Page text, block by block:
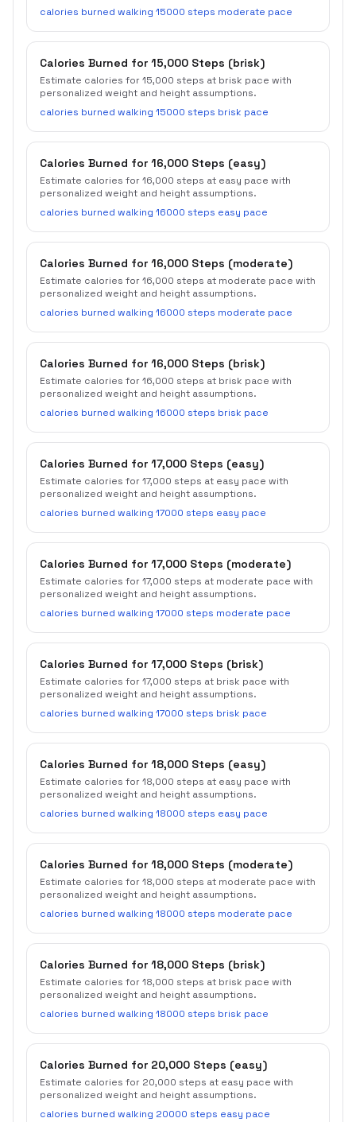
calories burned walking 15000 steps moderate pace
Calories Burned for 15,000 Steps (brisk)
Estimate calories for 15,000 steps at brisk pace with
personalized weight and height assumptions.
calories burned walking 15000 steps brisk pace
Calories Burned for 16,000 Steps (easy)
Estimate calories for 16,000 steps at easy pace with
personalized weight and height assumptions.
calories burned walking 16000 steps easy pace
Calories Burned for 16,000 Steps (moderate)
Estimate calories for 16,000 steps at moderate pace with
personalized weight and height assumptions.
calories burned walking 16000 steps moderate pace
Calories Burned for 16,000 Steps (brisk)
Estimate calories for 16,000 steps at brisk pace with
personalized weight and height assumptions.
calories burned walking 16000 steps brisk pace
Calories Burned for 17,000 Steps (easy)
Estimate calories for 17,000 steps at easy pace with
personalized weight and height assumptions.
calories burned walking 17000 steps easy pace
Calories Burned for 17,000 Steps (moderate)
Estimate calories for 17,000 steps at moderate pace with
personalized weight and height assumptions.
calories burned walking 17000 steps moderate pace
Calories Burned for 17,000 Steps (brisk)
Estimate calories for 17,000 steps at brisk pace with
personalized weight and height assumptions.
calories burned walking 17000 steps brisk pace
Calories Burned for 18,000 Steps (easy)
Estimate calories for 18,000 steps at easy pace with
personalized weight and height assumptions.
calories burned walking 18000 steps easy pace
Calories Burned for 18,000 Steps (moderate)
Estimate calories for 18,000 steps at moderate pace with
personalized weight and height assumptions.
calories burned walking 18000 steps moderate pace
Calories Burned for 18,000 Steps (brisk)
Estimate calories for 18,000 steps at brisk pace with
personalized weight and height assumptions.
calories burned walking 18000 steps brisk pace
Calories Burned for 20,000 Steps (easy)
Estimate calories for 20,000 steps at easy pace with
personalized weight and height assumptions.
calories burned walking 20000 steps easy pace